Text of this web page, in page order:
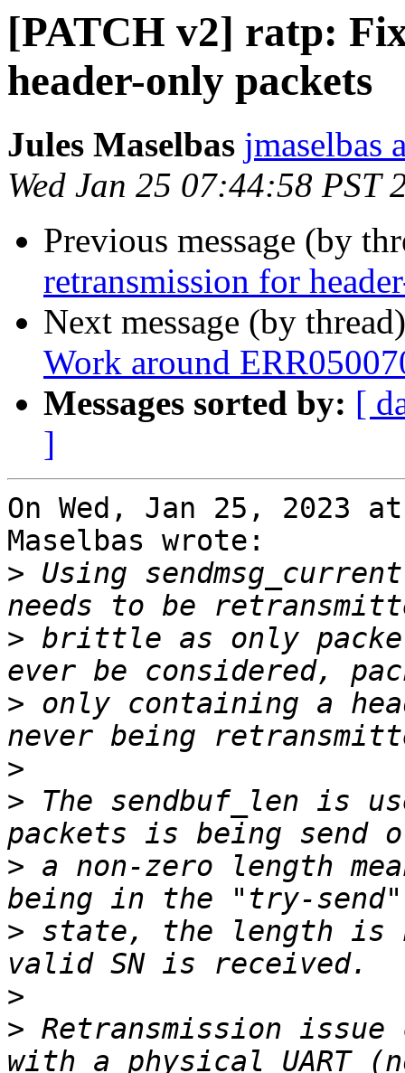
[PATCH v2] ratp:
header-only packets
Jules Maselbas jmaselbas
Wed Jan 25 07:44:58 PST
Previous message (by
retransmission for
Next message (by
Work around
Messages sorted by: [
]
On Wed, Jan 25, 2023
Maselbas wrote:
> Using
> brittle as only
> only containing a
>
> The sendbuf_len is
> a non-zero length
> state, the length is
>
> Retransmission